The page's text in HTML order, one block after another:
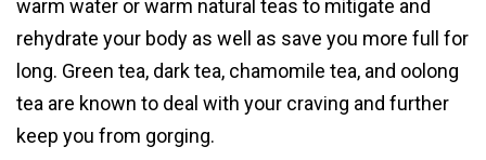
warm water or warm natural teas to mitigate and
rehydrate your body as well as save you more full for
long. Green tea, dark tea, chamomile tea, and oolong
tea are known to deal with your craving and further
keep you from gorging.